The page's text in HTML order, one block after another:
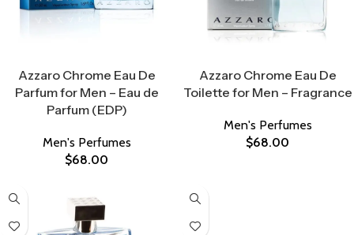
Azzaro Chrome Eau De
Parfum for Men – Eau de
Parfum (EDP)
Men's Perfumes
$68.00
Azzaro Chrome Eau De
Toilette for Men – Fragrance
Men's Perfumes
$68.00